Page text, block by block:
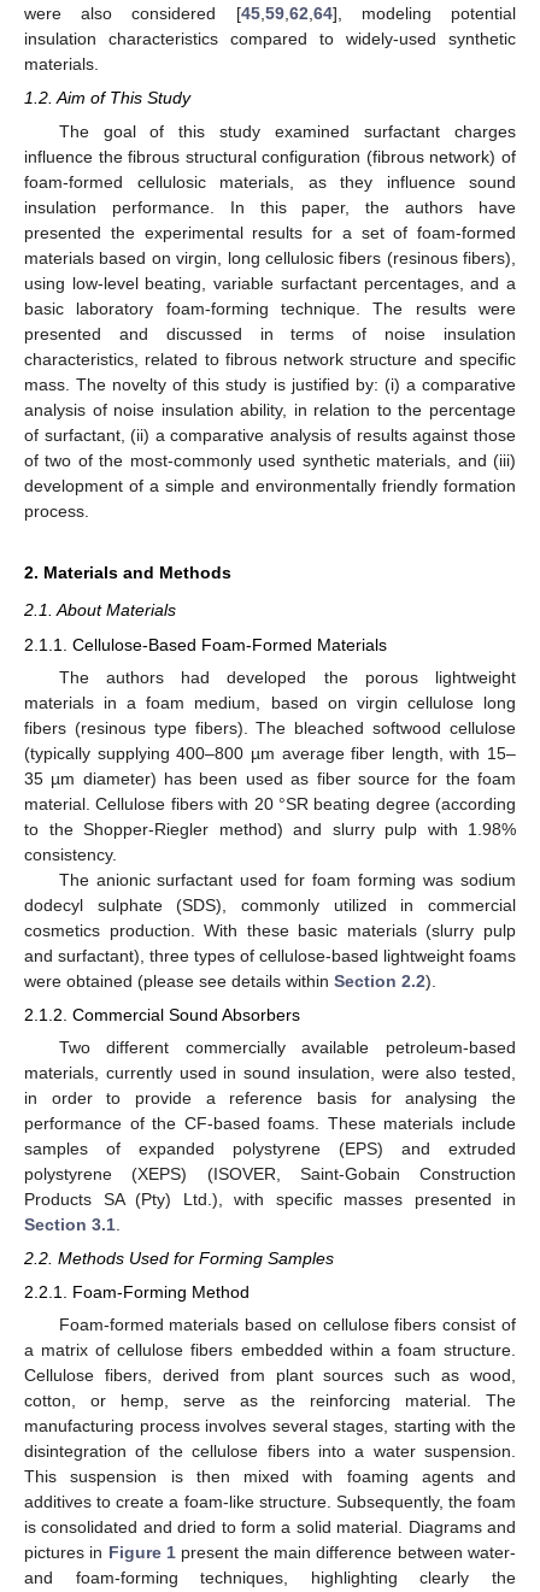
were also considered [45, 59, 62 64], modeling potential
insulation characteristics compared to widely-used synthetic
materials.
1.2. Aim of This Study
The goal of this study examined surfactant charges
influence the fibrous structural configuration (fibrous network) of
foam-formed cellulosic materials, as they influence sound
insulation performance. In this paper, the authors have
presented the experimental results for a set of foam-formed
materials based on virgin, long cellulosic fibers (resinous fibers),
using low-level beating, variable surfactant percentages, and a
basic laboratory foam-forming technique. The results were
presented and discussed in terms of noise insulation
characteristics, related to fibrous network structure and specific
mass. The novelty of this study is justified by: (i) a comparative
analysis of noise insulation ability, in relation to the percentage
of surfactant, (ii) a comparative analysis of results against those
of two of the most-commonly used synthetic materials, and (iii)
development of a simple and environmentally friendly formation
process.
2. Materials and Methods
2.1. About Materials
2.1.1. Cellulose-Based Foam-Formed Materials
The authors had developed the porous lightweight
materials in a foam medium, based on virgin cellulose long
fibers (resinous type fibers). The bleached softwood cellulose
(typically supplying 400–800 µm average fiber length, with 15–
35 µm diameter) has been used as fiber source for the foam
material. Cellulose fibers with 20 °SR beating degree (according
to the Shopper-Riegler method) and slurry pulp with 1.98%
consistency.
The anionic surfactant used for foam forming was sodium
dodecyl sulphate (SDS), commonly utilized in commercial
cosmetics production. With these basic materials (slurry pulp
and surfactant), three types of cellulose-based lightweight foams
were obtained (please see details within Section 2.2).
2.1.2. Commercial Sound Absorbers
Two different commercially available petroleum-based
materials, currently used in sound insulation, were also tested,
in order to provide a reference basis for analysing the
performance of the CF-based foams. These materials include
samples of expanded polystyrene (EPS) and extruded
polystyrene (XEPS) (ISOVER, Saint-Gobain Construction
Products SA (Pty) Ltd.), with specific masses presented in
Section 3.1
2.2. Methods Used for Forming Samples
2.2.1. Foam-Forming Method
Foam-formed materials based on cellulose fibers consist of
a matrix of cellulose fibers embedded within a foam structure.
Cellulose fibers, derived from plant sources such as wood,
cotton, or hemp, serve as the reinforcing material. The
manufacturing process involves several stages, starting with the
disintegration of the cellulose fibers into a water suspension.
This suspension is then mixed with foaming agents and
additives to create a foam-like structure. Subsequently, the foam
is consolidated and dried to form a solid material. Diagrams and
pictures in Figure 1 present the main difference between water-
and foam-forming techniques, highlighting clearly the